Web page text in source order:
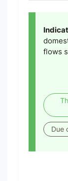
flows
Due